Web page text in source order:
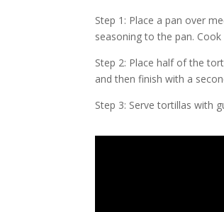
Step 1: Place a pan over
seasoning to the pan.
Step 2: Place half of the
and then finish with a
Step 3: Serve tortillas with